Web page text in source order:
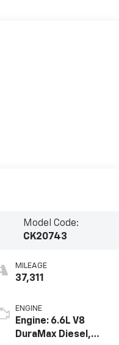
Model Code:
CK20743
MILEAGE
37,311
ENGINE
Engine: 6.6L V8
DuraMax Diesel,